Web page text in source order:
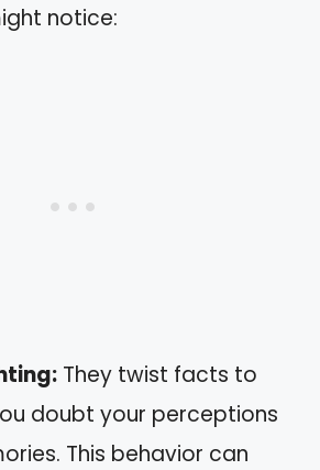
notice:
They twist facts to
doubt your perceptions
This behavior can